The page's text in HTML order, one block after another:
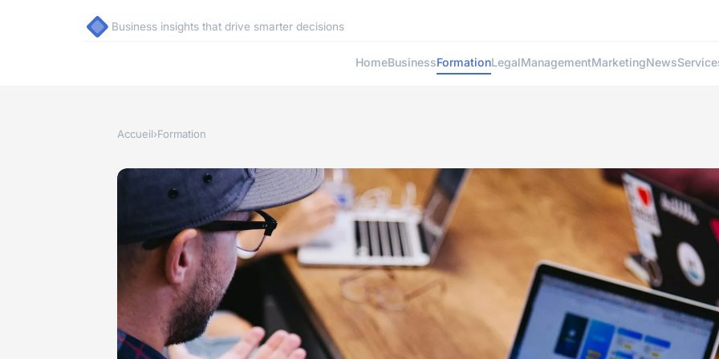
Business insights that drive smarter decisions
HomeBusinessFormationLegalManagementMarketingNews
Accueil›Formation